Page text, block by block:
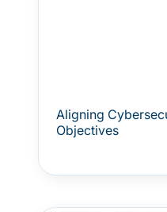
Aligning
Objectives